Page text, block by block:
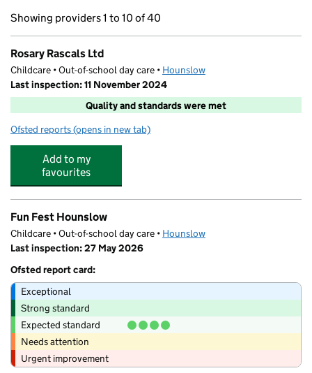
Showing providers 1 to 10 of 40
Rosary Rascals Ltd
Childcare • Out-of-school day care • Hounslow
Last inspection: 11 November 2024
Quality and standards were met
Ofsted reports for Rosary Rascals Ltd
(opens in new tab)
Add to my
favourites
Fun Fest Hounslow
Childcare • Out-of-school day care • Hounslow
Last inspection: 27 May 2026
Ofsted report card:
Exceptional
Strong standard
Expected standard
Needs attention
Urgent improvement